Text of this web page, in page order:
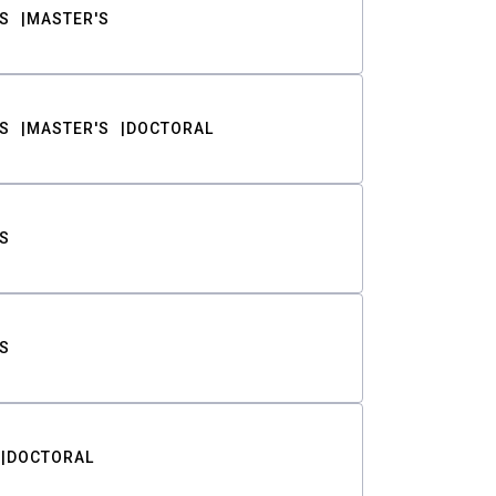
MASTER'S
MASTER'S DOCTORAL
DOCTORAL